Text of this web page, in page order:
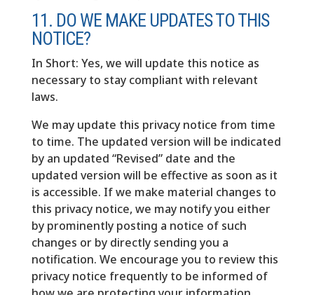
11. DO WE MAKE UPDATES TO THIS
NOTICE?
In Short: Yes, we will update this notice as
necessary to stay compliant with relevant
laws.
We may update this privacy notice from time
to time. The updated version will be indicated
by an updated “Revised” date and the
updated version will be effective as soon as it
is accessible. If we make material changes to
this privacy notice, we may notify you either
by prominently posting a notice of such
changes or by directly sending you a
notification. We encourage you to review this
privacy notice frequently to be informed of